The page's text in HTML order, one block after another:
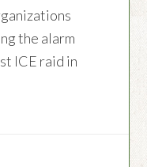
the alarm
ICE raid in